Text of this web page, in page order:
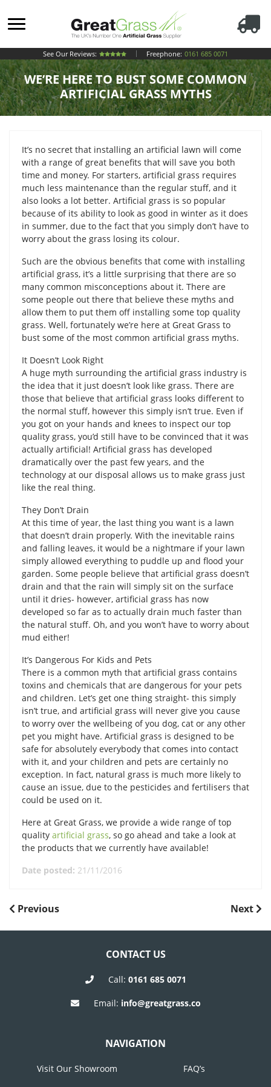
See Our Reviews: Freephone: 0161 685 0071
WE’RE HERE TO BUST SOME COMMON
ARTIFICIAL GRASS MYTHS
It’s no secret that installing an artificial lawn will come
with a range of great benefits that will save you both
time and money. For starters, artificial grass requires
much less maintenance than the regular stuff, and it
also looks a lot better. Artificial grass is so popular
because of its ability to look as good in winter as it does
in summer, due to the fact that you simply don’t have to
worry about the grass losing its colour.
Such are the obvious benefits that come with installing
artificial grass, it’s a little surprising that there are so
many common misconceptions about it. There are
some people out there that believe these myths and
allow them to put them off installing some top quality
grass. Well, fortunately we’re here at Great Grass to
bust some of the most common artificial grass myths.
It Doesn’t Look Right
A huge myth surrounding the artificial grass industry is
the idea that it just doesn’t look like grass. There are
those that believe that artificial grass looks different to
the normal stuff, however this simply isn’t true. Even if
you got on your hands and knees to inspect our top
quality grass, you’d still have to be convinced that it was
actually artificial! Artificial grass has developed
dramatically over the past few years, and the
technology at our disposal allows us to make grass just
like the real thing.
They Don’t Drain
At this time of year, the last thing you want is a lawn
that doesn’t drain properly. With the inevitable rains
and falling leaves, it would be a nightmare if your lawn
simply allowed everything to puddle up and flood your
garden. Some people believe that artificial grass doesn’t
drain and that the rain will simply sit on the surface
until it dries- however, artificial grass has now
developed so far as to actually drain much faster than
the natural stuff. Oh, and you won’t have to worry about
mud either!
It’s Dangerous For Kids and Pets
There is a common myth that artificial grass contains
toxins and chemicals that are dangerous for your pets
and children. Let’s get one thing straight- this simply
isn’t true, and artificial grass will never give you cause
to worry over the wellbeing of you dog, cat or any other
pet you might have. Artificial grass is designed to be
safe for absolutely everybody that comes into contact
with it, and your children and pets are certainly no
exception. In fact, natural grass is much more likely to
cause an issue, due to the pesticides and fertilisers that
could be used on it.
Here at Great Grass, we provide a wide range of top
quality artificial grass, so go ahead and take a look at
the products that we currently have available!
Date posted: 21/11/2016
POST
NAVIGATION
Previous
Previous
Next
Next
CONTACT US
Call: 0161 685 0071
Email: info@greatgrass.co
NAVIGATION
Visit Our Showroom FAQ’s